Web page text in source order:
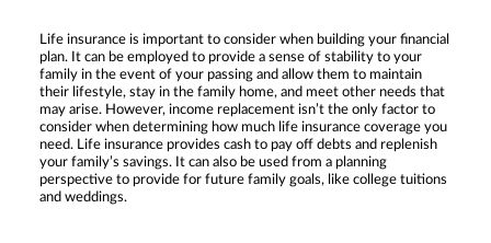
Life insurance is important to consider when building your financial
plan. It can be employed to provide a sense of stability to your
family in the event of your passing and allow them to maintain
their lifestyle, stay in the family home, and meet other needs that
may arise. However, income replacement isn’t the only factor to
consider when determining how much life insurance coverage you
need. Life insurance provides cash to pay off debts and replenish
your family’s savings. It can also be used from a planning
perspective to provide for future family goals, like college tuitions
and weddings.